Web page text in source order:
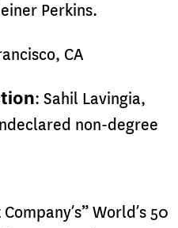
Perkins.
CA
: Sahil Lavingia,
non-degree
World’s 50